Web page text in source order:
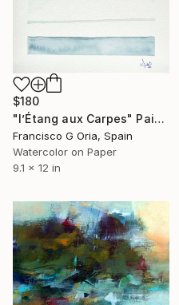
$180
"l’Étang aux Carpes" Painting
Francisco G Oria, Spain
Watercolor on Paper
9.1 x 12 in